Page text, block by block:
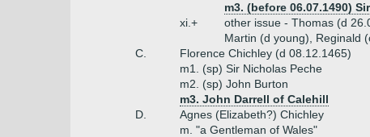
m3. (before 06.07.1490)
xi.+
other issue - Thomas (d
Martin (d young), Reginald
C.
Florence Chichley (d 08.12.1465)
m1. (sp) Sir Nicholas Peche
m2. (sp) John Burton
m3. John Darrell of Calehill
D.
Agnes (Elizabeth?) Chichley
m. "a Gentleman of Wales"